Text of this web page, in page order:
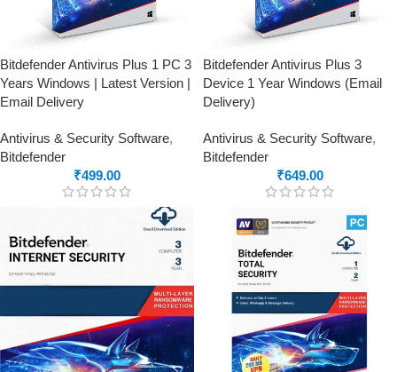
Bitdefender Antivirus Plus 1 PC 3
Years Windows | Latest Version |
Email Delivery
Antivirus & Security Software,
Bitdefender
₹499.00
Bitdefender Antivirus Plus 3
Device 1 Year Windows (Email
Delivery)
Antivirus & Security Software,
Bitdefender
₹649.00